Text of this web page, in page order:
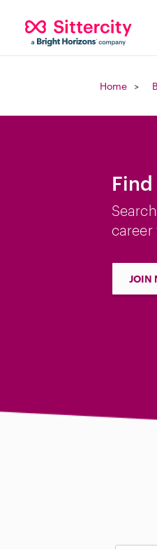
Home
career
JOIN